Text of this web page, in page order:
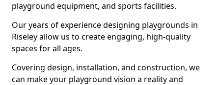
playground equipment, and sports facilities.
Our years of experience designing playgrounds in
Riseley allow us to create engaging, high-quality
spaces for all ages.
Covering design, installation, and construction, we
can make your playground vision a reality and